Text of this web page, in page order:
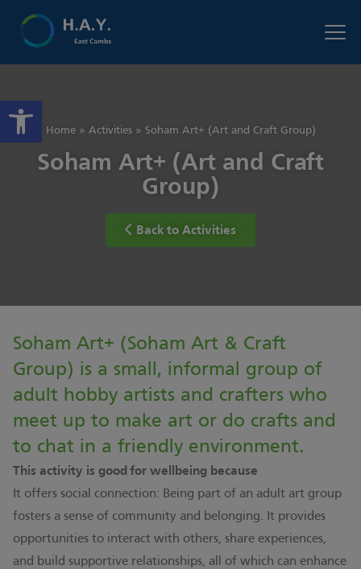
Open toolbar
Home» Activities» Soham Art+ (Art and Craft Group)
Soham Art+ (Art and Craft
Group)
Back to Activities
Soham Art+ (Soham Art & Craft
Group) is a small, informal group of
adult hobby artists and crafters who
meet up to make art or do crafts and
to chat in a friendly environment.
This activity is good for wellbeing because
It offers social connection: Being part of an adult art group
fosters a sense of community and belonging. It provides
opportunities to interact with others, share experiences,
and build supportive relationships, all of which can enhance